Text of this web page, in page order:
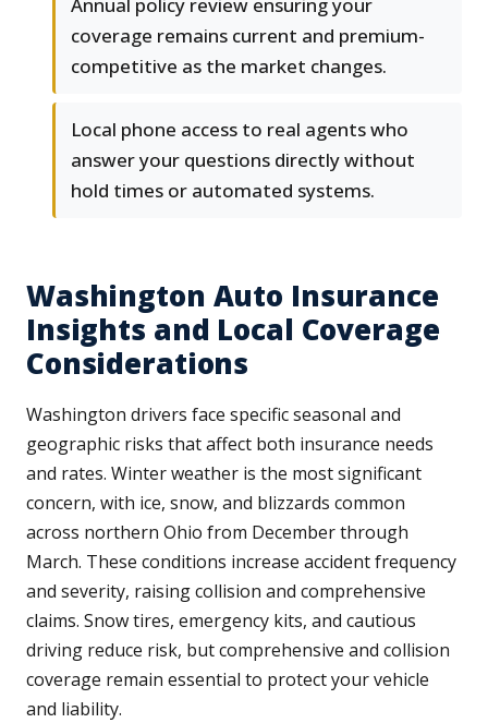
Annual policy review ensuring your
coverage remains current and premium-
competitive as the market changes.
Local phone access to real agents who
answer your questions directly without
hold times or automated systems.
Washington Auto Insurance
Insights and Local Coverage
Considerations
Washington drivers face specific seasonal and
geographic risks that affect both insurance needs
and rates. Winter weather is the most significant
concern, with ice, snow, and blizzards common
across northern Ohio from December through
March. These conditions increase accident frequency
and severity, raising collision and comprehensive
claims. Snow tires, emergency kits, and cautious
driving reduce risk, but comprehensive and collision
coverage remain essential to protect your vehicle
and liability.